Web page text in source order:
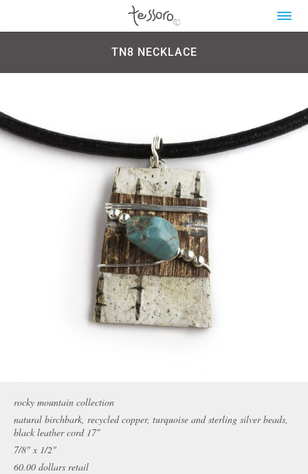
TN8 NECKLACE
rocky mountain collection
natural birchbark, recycled copper, turquoise and sterling silver beads,
black leather cord 17″
7/8" x 1/2"
60.00 dollars retail